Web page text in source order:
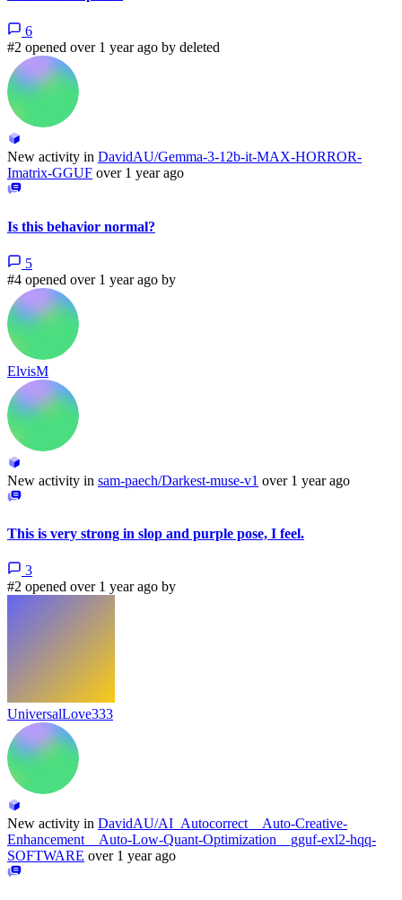
6
#2 opened over 1 year ago by deleted
New activity in DavidAU/Gemma-3-12b-it-MAX-HORROR-
Imatrix-GGUF over 1 year ago
Is this behavior normal?
5
#4 opened over 1 year ago by
ElvisM
New activity in sam-paech/Darkest-muse-v1 over 1 year ago
This is very strong in slop and purple pose, I feel.
3
#2 opened over 1 year ago by
UniversalLove333
New activity in DavidAU/AI_Autocorrect__Auto-Creative-
Enhancement__Auto-Low-Quant-Optimization__gguf-exl2-hqq-
SOFTWARE over 1 year ago